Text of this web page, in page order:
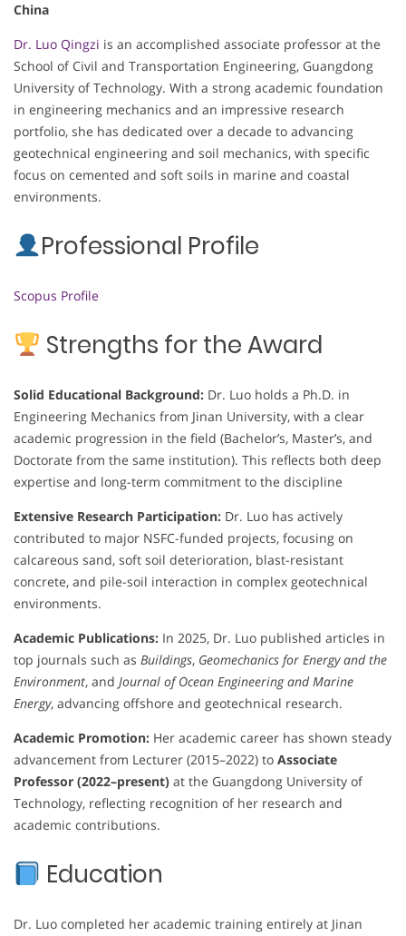
China
Dr. Luo Qingzi is an accomplished associate professor at the
School of Civil and Transportation Engineering, Guangdong
University of Technology. With a strong academic foundation
in engineering mechanics and an impressive research
portfolio, she has dedicated over a decade to advancing
geotechnical engineering and soil mechanics, with specific
focus on cemented and soft soils in marine and coastal
environments.
Professional Profile
Scopus Profile
Strengths for the Award
Solid Educational Background: Dr. Luo holds a Ph.D. in
Engineering Mechanics from Jinan University, with a clear
academic progression in the field (Bachelor’s, Master’s, and
Doctorate from the same institution). This reflects both deep
expertise and long-term commitment to the discipline
Extensive Research Participation: Dr. Luo has actively
contributed to major NSFC-funded projects, focusing on
calcareous sand, soft soil deterioration, blast-resistant
concrete, and pile-soil interaction in complex geotechnical
environments.
Academic Publications: In 2025, Dr. Luo published articles in
top journals such as Buildings, Geomechanics for Energy and the
Environment, and Journal of Ocean Engineering and Marine
Energy, advancing offshore and geotechnical research.
Academic Promotion: Her academic career has shown steady
advancement from Lecturer (2015–2022) to Associate
Professor (2022–present) at the Guangdong University of
Technology, reflecting recognition of her research and
academic contributions.
Education
Dr. Luo completed her academic training entirely at Jinan